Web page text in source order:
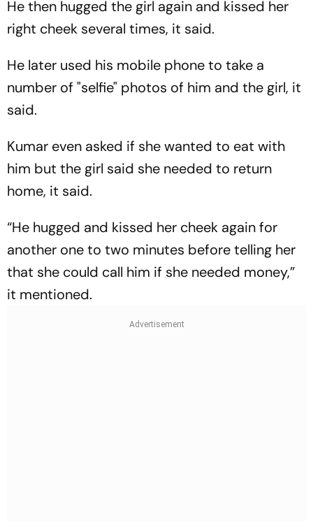
He then hugged the girl again and kissed her
right cheek several times, it said.
He later used his mobile phone to take a
number of "selfie" photos of him and the girl, it
said.
Kumar even asked if she wanted to eat with
him but the girl said she needed to return
home, it said.
“He hugged and kissed her cheek again for
another one to two minutes before telling her
that she could call him if she needed money,”
it mentioned.